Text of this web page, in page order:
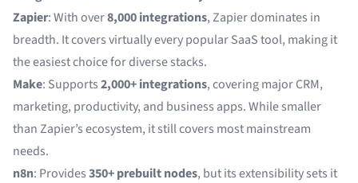
Zapier: With over8,000 integrations, Zapier dominates in
breadth. It covers virtually every popular SaaS tool, making it
the easiest choice for diverse stacks.
Make: Supports2,000+ integrations, covering major CRM,
marketing, productivity, and business apps. While smaller
than Zapier’s ecosystem, it still covers most mainstream
needs.
n8n: Provides350+ prebuilt nodes, but its extensibility sets it